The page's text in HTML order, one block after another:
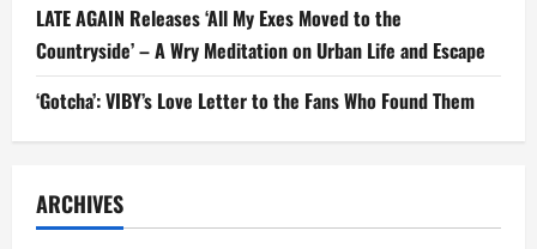
LATE AGAIN Releases ‘All My Exes Moved to the
Countryside’ – A Wry Meditation on Urban Life and Escape
‘Gotcha’: VIBY’s Love Letter to the Fans Who Found Them
ARCHIVES